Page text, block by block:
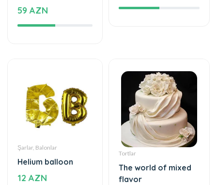
59 AZN
Şarlar, Balonlar
Helium balloon
12 AZN
Tortlar
The world of mixed
flavor